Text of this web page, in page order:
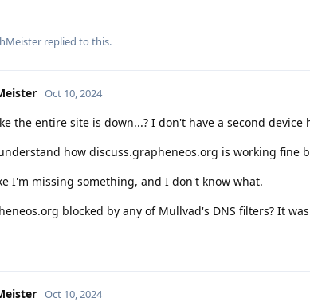
replied to this.
Oct 10, 2024
the entire site is down...? I don't have a second device
how discuss.grapheneos.org is working fine
I'm missing something, and I don't know what.
blocked by any of Mullvad's DNS filters? It
Oct 10, 2024